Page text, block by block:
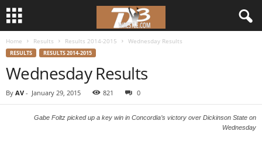
Home Results Results 2014-2015 Wednesday Results
RESULTS RESULTS 2014-2015
Wednesday Results
By AV - January 29, 2015 821 0
Gabe Foltz picked up a key win in Concordia’s victory over Dickinson State on
Wednesday